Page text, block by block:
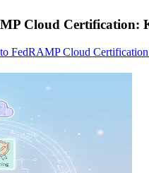
Cloud Certification:
FedRAMP Cloud